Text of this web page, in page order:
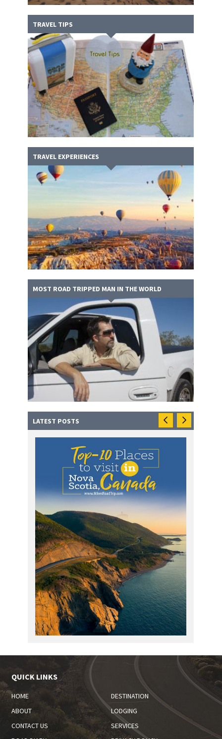
TRAVEL TIPS
TRAVEL EXPERIENCES
MOST ROAD TRIPPED MAN IN THE WORLD
LATEST POSTS
QUICK LINKS
HOME
DESTINATION
ABOUT
LODGING
CONTACT US
SERVICES